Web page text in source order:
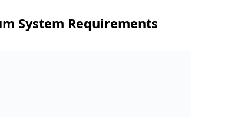
System Requirements